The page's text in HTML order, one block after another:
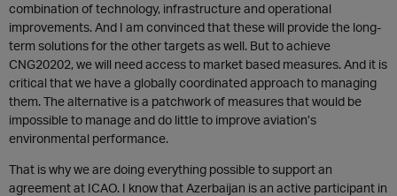
combination of technology, infrastructure and operational
improvements. And I am convinced that these will provide the long-
term solutions for the other targets as well. But to achieve
CNG20202, we will need access to market based measures. And it is
critical that we have a globally coordinated approach to managing
them. The alternative is a patchwork of measures that would be
impossible to manage and do little to improve aviation’s
environmental performance.
That is why we are doing everything possible to support an
agreement at ICAO. I know that Azerbaijan is an active participant in